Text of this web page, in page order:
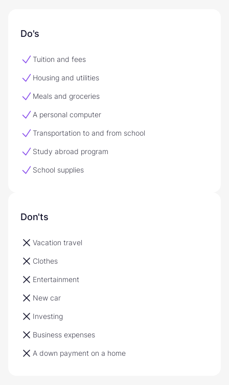
Do's
Tuition and fees
Housing and utilities
Meals and groceries
A personal computer
Transportation to and from school
Study abroad program
School supplies
Don'ts
Vacation travel
Clothes
Entertainment
New car
Investing
Business expenses
A down payment on a home